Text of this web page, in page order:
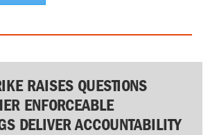
RAISES QUESTIONS
ENFORCEABLE
DELIVER ACCOUNTABILITY